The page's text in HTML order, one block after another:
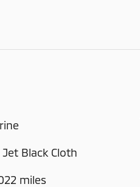
Jet Black Cloth
miles